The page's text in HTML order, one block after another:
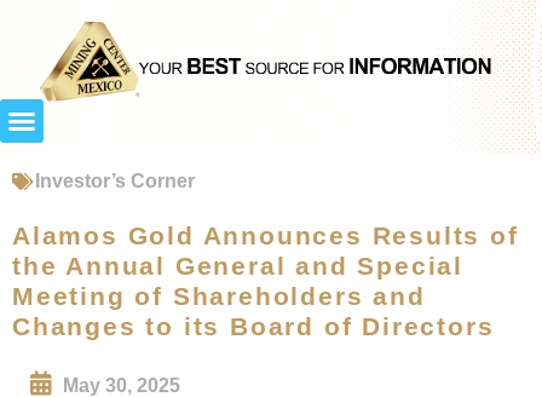
Investor’s Corner
Alamos Gold Announces Results of
the Annual General and Special
Meeting of Shareholders and
Changes to its Board of Directors
May 30, 2025